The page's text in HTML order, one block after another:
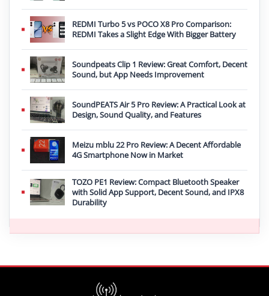
REDMI Turbo 5 vs POCO X8 Pro Comparison:
REDMI Takes a Slight Edge With Bigger Battery
Soundpeats Clip 1 Review: Great Comfort, Decent
Sound, but App Needs Improvement
SoundPEATS Air 5 Pro Review: A Practical Look at
Design, Sound Quality, and Features
Meizu mblu 22 Pro Review: A Decent Affordable
4G Smartphone Now in Market
TOZO PE1 Review: Compact Bluetooth Speaker
with Solid App Support, Decent Sound, and IPX8
Durability